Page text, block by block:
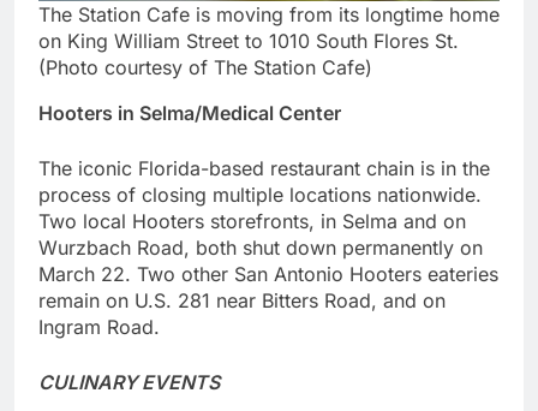
The Station Cafe is moving from its longtime home
on King William Street to 1010 South Flores St.
(Photo courtesy of The Station Cafe)
Hooters in Selma/Medical Center
The iconic Florida-based restaurant chain is in the
process of closing multiple locations nationwide.
Two local Hooters storefronts, in Selma and on
Wurzbach Road, both shut down permanently on
March 22. Two other San Antonio Hooters eateries
remain on U.S. 281 near Bitters Road, and on
Ingram Road.
CULINARY EVENTS